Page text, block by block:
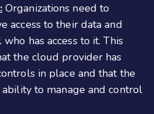
Organizations need to
access to their data and
has access to it. This
the cloud provider has
in place and that the
to manage and control